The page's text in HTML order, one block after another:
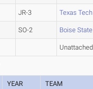
JR-3 Texas Tech
SO-2 Boise State
Unattached
YEAR TEAM